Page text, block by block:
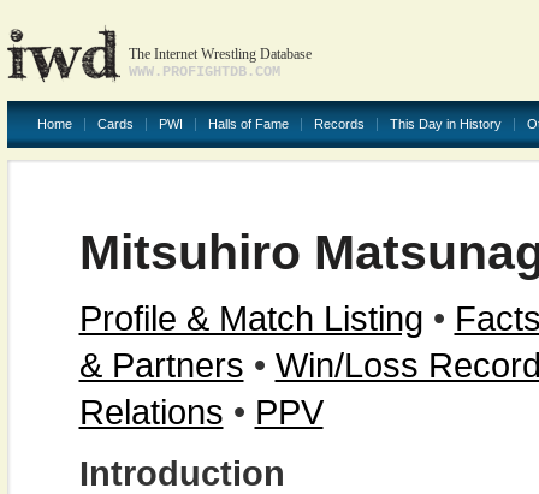
The Internet Wrestling Database
WWW.PROFIGHTDB.COM
Home Cards PWI Halls of Fame Records This Day in History
Mitsuhiro
Profile & Match Listing •
& Partners • Win/Loss
Relations • PPV
Introduction